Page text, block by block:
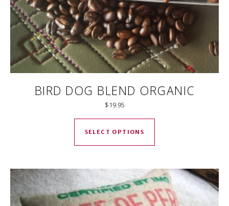
BIRD DOG BLEND ORGANIC
$19.95
SELECT OPTIONS
This product has